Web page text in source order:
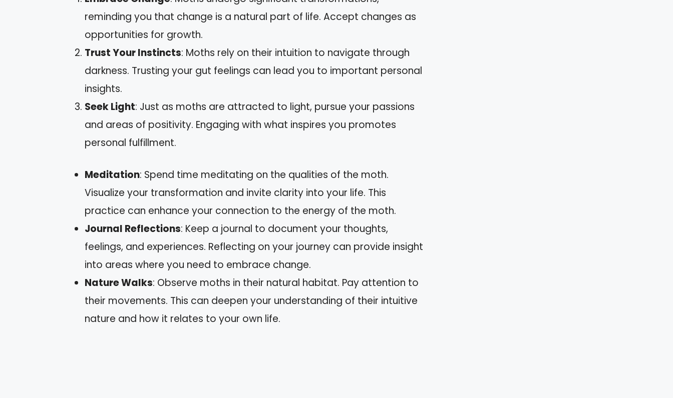
reminding you that change is a natural part of life. Accept changes as
opportunities for growth.
Trust Your Instincts: Moths rely on their intuition to navigate through
darkness. Trusting your gut feelings can lead you to important personal
insights.
Seek Light: Just as moths are attracted to light, pursue your passions
and areas of positivity. Engaging with what inspires you promotes
personal fulfillment.
Meditation: Spend time meditating on the qualities of the moth.
Visualize your transformation and invite clarity into your life. This
practice can enhance your connection to the energy of the moth.
Journal Reflections: Keep a journal to document your thoughts,
feelings, and experiences. Reflecting on your journey can provide insight
into areas where you need to embrace change.
Nature Walks: Observe moths in their natural habitat. Pay attention to
their movements. This can deepen your understanding of their intuitive
nature and how it relates to your own life.